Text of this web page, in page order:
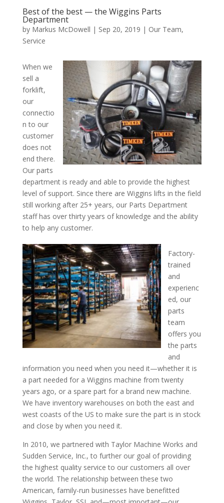
Best of the best — the Wiggins Parts
Department
by Markus McDowell | Sep 20, 2019 | Our Team,
Service
When we
sell a
forklift,
our
connectio
n to our
customer
does not
end there.
Our parts
department is ready and able to provide the highest
level of support. Since there are Wiggins lifts in the field
still working after 25+ years, our Parts Department
staff has over thirty years of knowledge and the ability
to help any customer.
Factory-
trained
and
experienc
ed, our
parts
team
offers you
the parts
and
information you need when you need it—whether it is
a part needed for a Wiggins machine from twenty
years ago, or a spare part for a brand new machine.
We have inventory warehouses on both the east and
west coasts of the US to make sure the part is in stock
and close by when you need it.
In 2010, we partnered with Taylor Machine Works and
Sudden Service, Inc., to further our goal of providing
the highest quality service to our customers all over
the world. The relationship between these two
American, family-run businesses have benefitted